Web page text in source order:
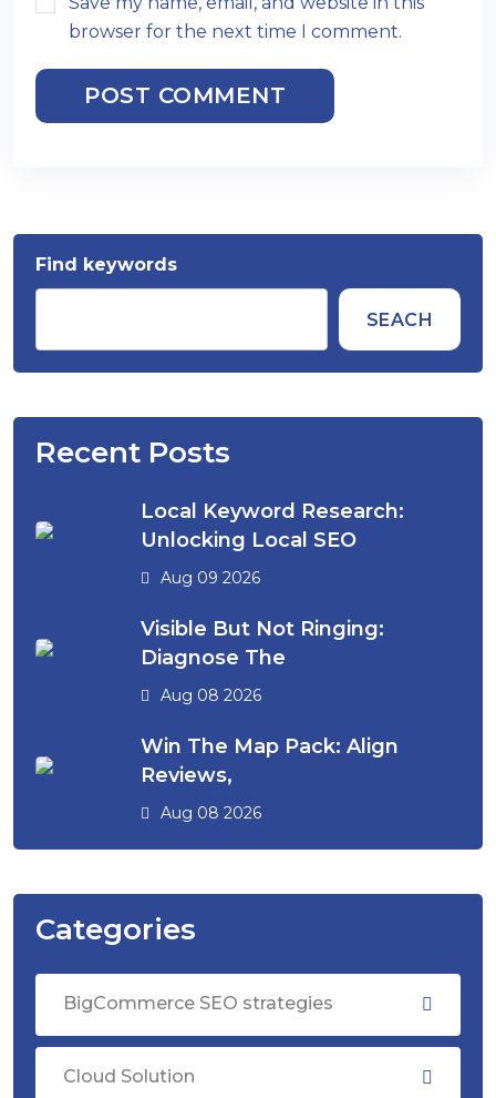
browser for the next time I comment.
POST COMMENT
Find keywords
SEACH
Recent Posts
Local Keyword Research:
Unlocking Local SEO
Aug 09 2026
Visible But Not Ringing:
Diagnose The
Aug 08 2026
Win The Map Pack: Align
Reviews,
Aug 08 2026
Categories
BigCommerce SEO strategies
Cloud Solution